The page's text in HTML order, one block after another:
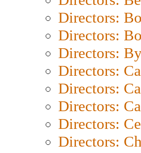
Directors:
Directors:
Directors:
Directors:
Directors:
Directors:
Directors:
Directors: